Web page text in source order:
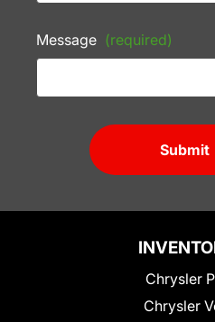
Message (required)
Submit
Chrysler
Chrysler